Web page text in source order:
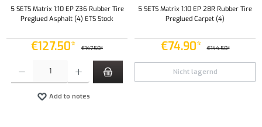
5 SETS Matrix 1:10 EP Z36 Rubber Tire
Preglued Asphalt (4) ETS Stock
€127.50* €147.50*
Product Quantity: Enter the desired amount or use the buttons to increase or decrease the
Add to notes
5 SETS Matrix 1:10 EP 28R Rubber Tire
Preglued Carpet (4)
€74.90* €144.50*
Nicht lagernd